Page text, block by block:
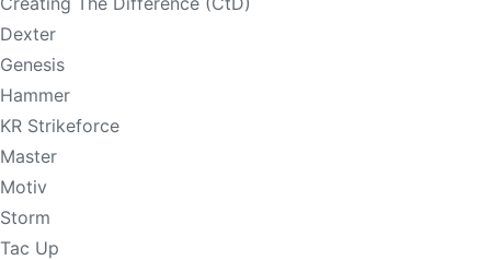
Dexter
Genesis
Hammer
KR Strikeforce
Master
Motiv
Storm
Tac Up